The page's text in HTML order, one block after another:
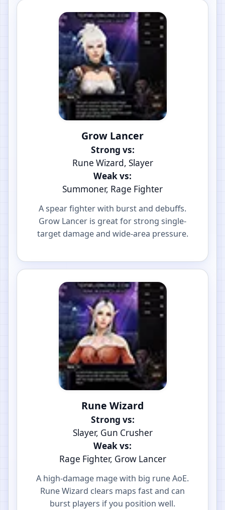
Grow Lancer
Strong vs:
Rune Wizard, Slayer
Weak vs:
Summoner, Rage Fighter
A spear fighter with burst and debuffs.
Grow Lancer is great for strong single-
target damage and wide-area pressure.
Rune Wizard
Strong vs:
Slayer, Gun Crusher
Weak vs:
Rage Fighter, Grow Lancer
A high-damage mage with big rune AoE.
Rune Wizard clears maps fast and can
burst players if you position well.